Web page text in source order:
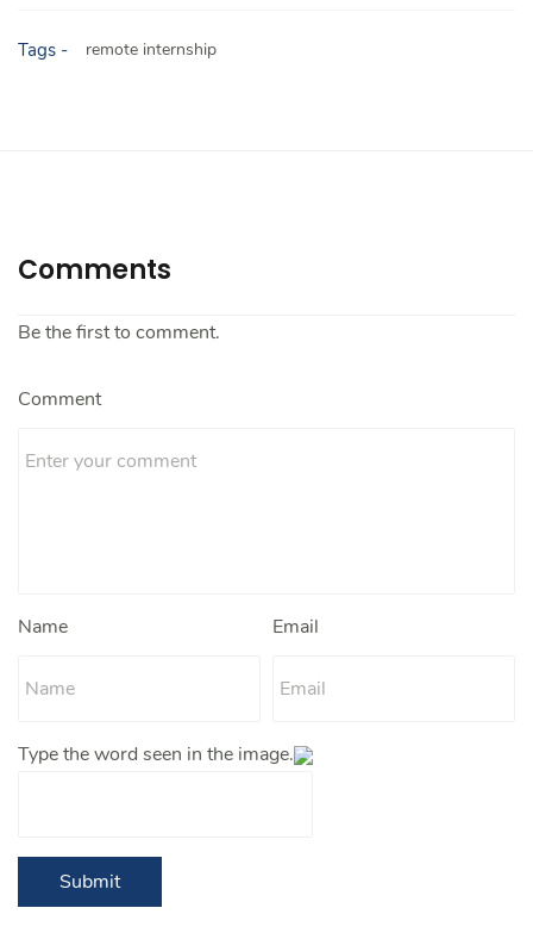
Tags - remote internship
Comments
Be the first to comment.
Comment
Name Email
Type the word seen in the image.
Submit